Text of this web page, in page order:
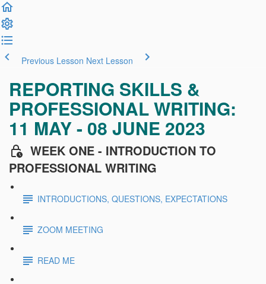
Previous Lesson Next Lesson
REPORTING SKILLS &
PROFESSIONAL WRITING:
11 MAY - 08 JUNE 2023
WEEK ONE - INTRODUCTION TO
PROFESSIONAL WRITING
INTRODUCTIONS, QUESTIONS, EXPECTATIONS
ZOOM MEETING
READ ME